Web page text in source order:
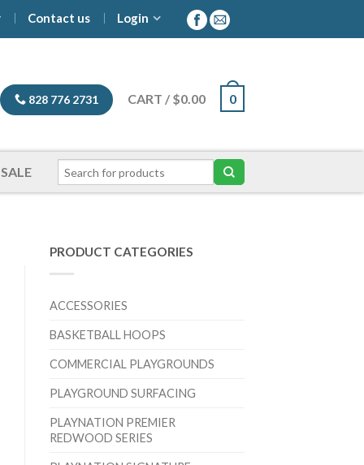
Contact us Login
828 776 2731 CART / $0.00 0
SALE
PRODUCT CATEGORIES
ACCESSORIES
BASKETBALL HOOPS
COMMERCIAL PLAYGROUNDS
PLAYGROUND SURFACING
PLAYNATION PREMIER
REDWOOD SERIES